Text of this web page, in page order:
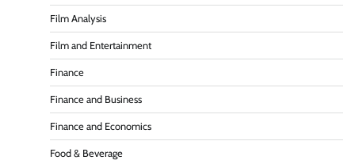
Film Analysis
Film and Entertainment
Finance
Finance and Business
Finance and Economics
Food & Beverage